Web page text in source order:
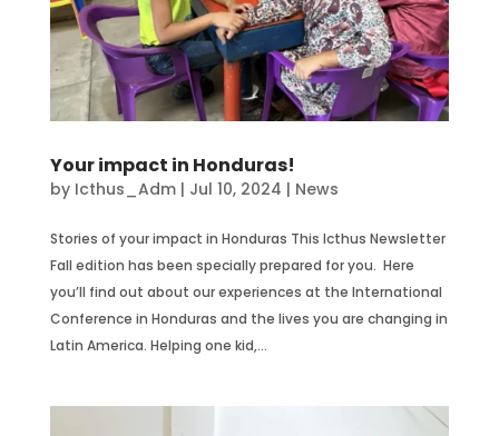
Your impact in Honduras!
by Icthus_Adm| Jul 10, 2024 | News
Stories of your impact in Honduras This Icthus Newsletter
Fall edition has been specially prepared for you. Here
you’ll find out about our experiences at the International
Conference in Honduras and the lives you are changing in
Latin America. Helping one kid,...